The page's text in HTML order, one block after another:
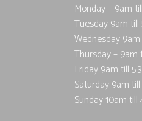
Monday – 9am
Tuesday 9am till
Wednesday
Thursday – 9am
Friday 9am till
Saturday 9am
Sunday 10am till